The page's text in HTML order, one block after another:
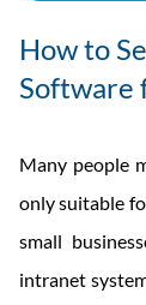
How to
Software
Many people
only suitable
small
intranet